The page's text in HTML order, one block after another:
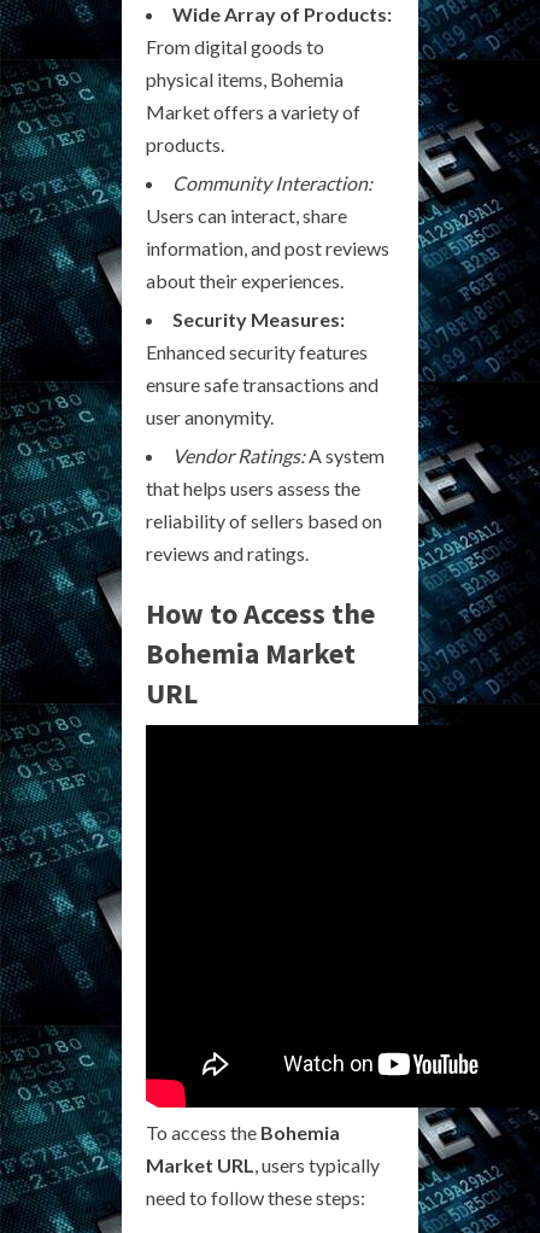
Wide Array of Products:
From digital goods to
physical items, Bohemia
Market offers a variety of
products.
Community Interaction:
Users can interact, share
information, and post reviews
about their experiences.
Security Measures:
Enhanced security features
ensure safe transactions and
user anonymity.
Vendor Ratings:A system
that helps users assess the
reliability of sellers based on
reviews and ratings.
How to Access the
Bohemia Market
URL
To access the Bohemia
Market URL
, users typically
need to follow these steps: